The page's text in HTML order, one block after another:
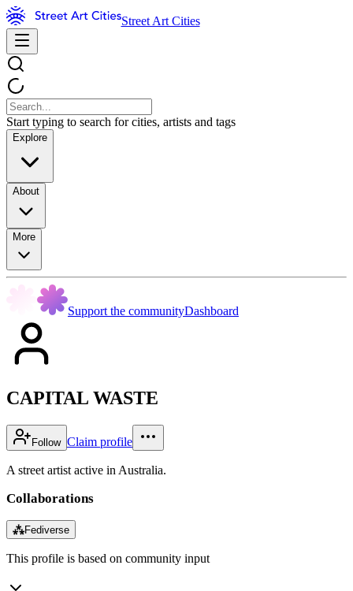
Street Art Cities
Start typing to search for cities, artists and tags
Explore
About
More
Support the communityDashboard
CAPITAL WASTE
Follow Claim profile
A street artist active in Australia.
Collaborations
⁂Fediverse
This profile is based on community input